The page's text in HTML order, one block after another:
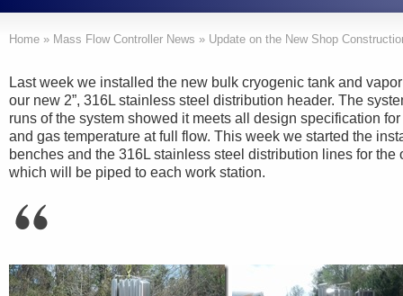
Home » Mass Flow Controller News » Update on the New Shop
Last week we installed the new bulk cryogenic tank and
our new 2”, 316L stainless steel distribution header. The
runs of the system showed it meets all design specification
and gas temperature at full flow. This week we started the
benches and the 316L stainless steel distribution lines for the
which will be piped to each work station.